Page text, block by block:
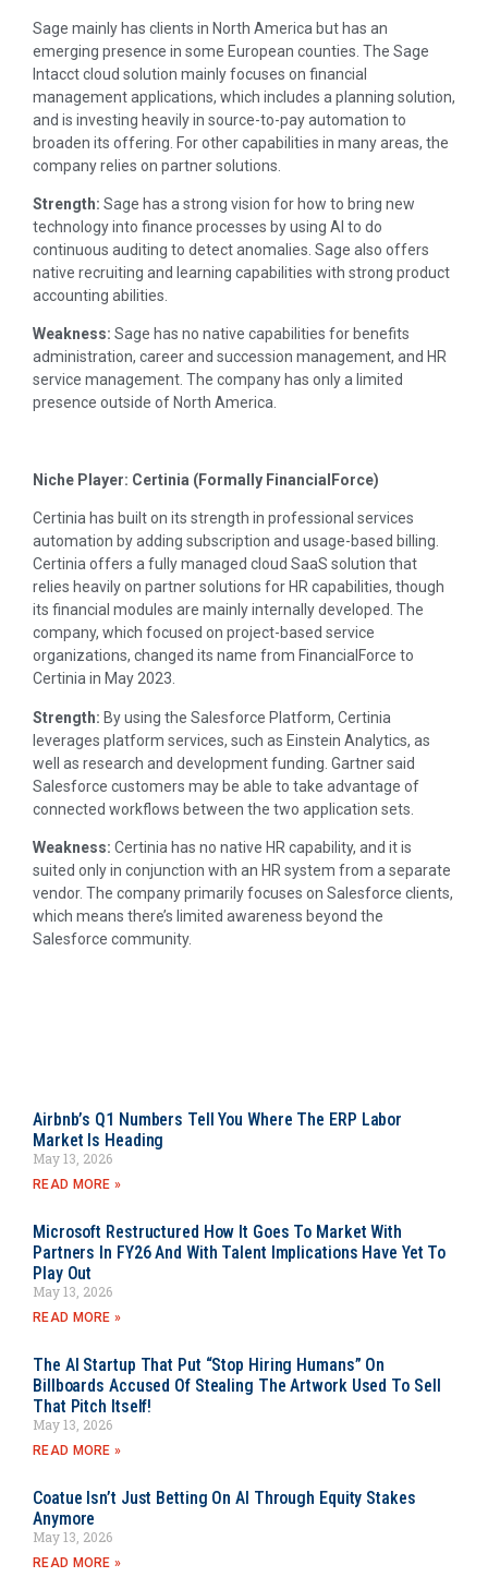
Sage mainly has clients in North America but has an
emerging presence in some European counties. The Sage
Intacct cloud solution mainly focuses on financial
management applications, which includes a planning solution,
and is investing heavily in source-to-pay automation to
broaden its offering. For other capabilities in many areas, the
company relies on partner solutions.
Strength: Sage has a strong vision for how to bring new
technology into finance processes by using AI to do
continuous auditing to detect anomalies. Sage also offers
native recruiting and learning capabilities with strong product
accounting abilities.
Weakness: Sage has no native capabilities for benefits
administration, career and succession management, and HR
service management. The company has only a limited
presence outside of North America.
Niche Player: Certinia (Formally FinancialForce)
Certinia has built on its strength in professional services
automation by adding subscription and usage-based billing.
Certinia offers a fully managed cloud SaaS solution that
relies heavily on partner solutions for HR capabilities, though
its financial modules are mainly internally developed. The
company, which focused on project-based service
organizations, changed its name from FinancialForce to
Certinia in May 2023.
Strength: By using the Salesforce Platform, Certinia
leverages platform services, such as Einstein Analytics, as
well as research and development funding. Gartner said
Salesforce customers may be able to take advantage of
connected workflows between the two application sets.
Weakness: Certinia has no native HR capability, and it is
suited only in conjunction with an HR system from a separate
vendor. The company primarily focuses on Salesforce clients,
which means there’s limited awareness beyond the
Salesforce community.
Airbnb’s Q1 Numbers Tell You Where The ERP Labor
Market Is Heading
May 13, 2026
READ MORE »
Microsoft Restructured How It Goes To Market With
Partners In FY26 And With Talent Implications Have Yet To
Play Out
May 13, 2026
READ MORE »
The AI Startup That Put “Stop Hiring Humans” On
Billboards Accused Of Stealing The Artwork Used To Sell
That Pitch Itself!
May 13, 2026
READ MORE »
Coatue Isn’t Just Betting On AI Through Equity Stakes
Anymore
May 13, 2026
READ MORE »